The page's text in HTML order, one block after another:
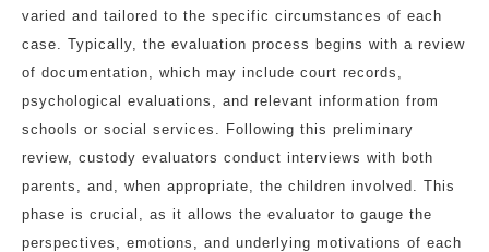
varied and tailored to the specific circumstances of each
case. Typically, the evaluation process begins with a review
of documentation, which may include court records,
psychological evaluations, and relevant information from
schools or social services. Following this preliminary
review, custody evaluators conduct interviews with both
parents, and, when appropriate, the children involved. This
phase is crucial, as it allows the evaluator to gauge the
perspectives, emotions, and underlying motivations of each